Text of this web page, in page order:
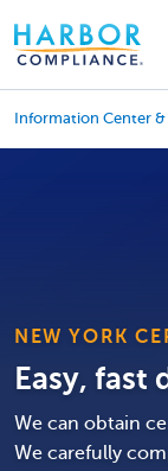
Information Center
NEW YORK
Easy, fast
We can obtain
We carefully